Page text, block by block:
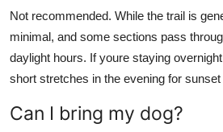
Not recommended. While the trail is
minimal, and some sections pass
daylight hours. If youre staying
short stretches in the evening for
Can I bring my dog?